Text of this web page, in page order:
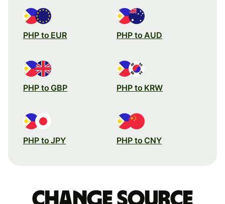
PHP to EUR PHP to AUD
PHP to GBP PHP to KRW
PHP to JPY PHP to CNY